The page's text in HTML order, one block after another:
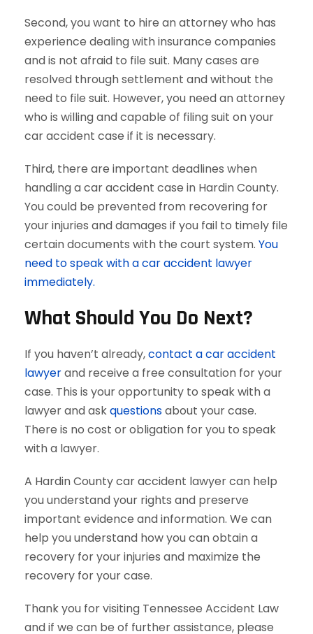
Second, you want to hire an attorney who has
experience dealing with insurance companies
and is not afraid to file suit. Many cases are
resolved through settlement and without the
need to file suit. However, you need an attorney
who is willing and capable of filing suit on your
car accident case if it is necessary.
Third, there are important deadlines when
handling a car accident case in Hardin County.
You could be prevented from recovering for
your injuries and damages if you fail to timely file
certain documents with the court system. You
need to speak with a car accident lawyer
immediately.
What Should You Do Next?
If you haven’t already,contact a car accident
lawyerand receive a free consultation for your
case. This is your opportunity to speak with a
lawyer and askquestionsabout your case.
There is no cost or obligation for you to speak
with a lawyer.
A Hardin County car accident lawyer can help
you understand your rights and preserve
important evidence and information. We can
help you understand how you can obtain a
recovery for your injuries and maximize the
recovery for your case.
Thank you for visiting Tennessee Accident Law
and if we can be of further assistance, please